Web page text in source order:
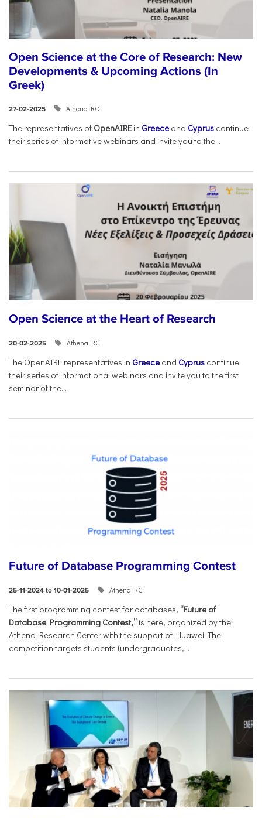
Open Science at the Core of Research: New
Developments & Upcoming Actions (In
Greek)
27-02-2025 Athena RC
The representatives of OpenAIREin Greece and Cyprus continue
their series of informative webinars and invite you to the...
Open Science at the Heart of Research
20-02-2025 Athena RC
The OpenAIRE representatives in Greece and Cyprus continue
their series of informational webinars and invite you to the first
seminar of the...
Future of Database Programming Contest
25-11-2024 to 10-01-2025 Athena RC
The first programming contest for databases, “Future of
Database Programming Contest,” is here, organized by the
Athena Research Center with the support of Huawei. The
competition targets students (undergraduates,...